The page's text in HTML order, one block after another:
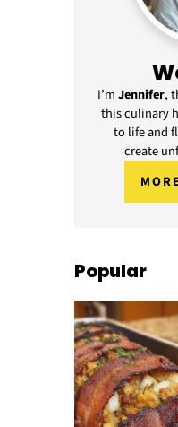
I’mJennifer,
this culinary
to life and
create
Popular